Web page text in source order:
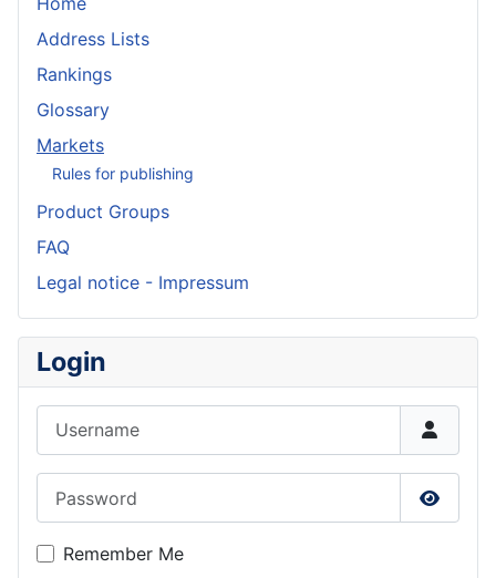
Address Lists
Rankings
Glossary
Markets
Rules for publishing
Product Groups
FAQ
Legal notice - Impressum
Login
Show
Remember Me